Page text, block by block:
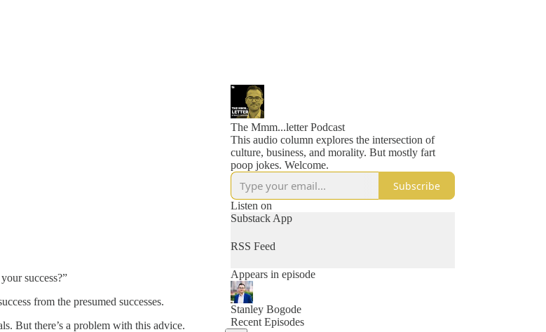
success?”
from the presumed successes.
But there’s a problem with this advice.
The Mmm...letter Podcast
This audio column explores the intersection of
culture, business, and morality. But mostly fart
poop jokes. Welcome.
Subscribe
Listen on
Substack App
RSS Feed
Appears in episode
Stanley Bogode
Recent Episodes